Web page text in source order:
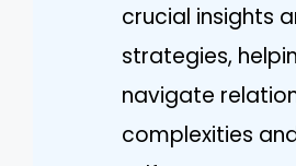
crucial insights
strategies,
navigate
complexities